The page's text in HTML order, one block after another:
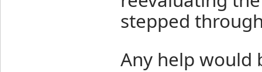
stepped
Any help would